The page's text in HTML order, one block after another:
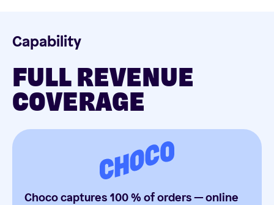
Capability
FULL REVENUE
COVERAGE
Choco captures 100 % of orders — online